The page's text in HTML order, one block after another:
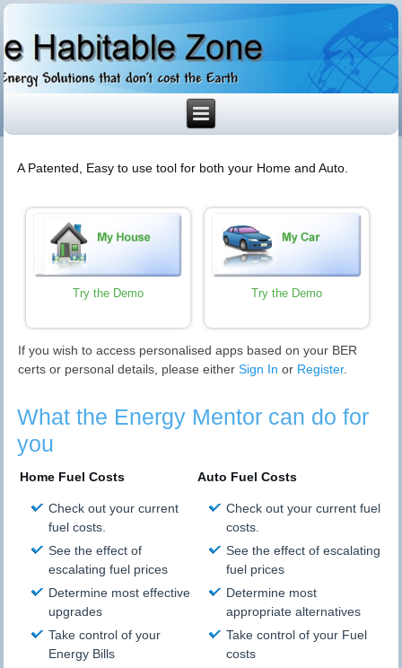
A Patented, Easy to use tool for both your Home and Auto.
Try the Demo Try the Demo
If you wish to access personalised apps based on your BER
certs or personal details, please eitherSign In or Register.
What the Energy Mentor can do for
you
Home Fuel Costs
Check out your current
fuel costs.
See the effect of
escalating fuel prices
Determine most effective
upgrades
Take control of your
Energy Bills
Auto Fuel Costs
Check out your current fuel
costs.
See the effect of escalating
fuel prices
Determine most
appropriate alternatives
Take control of your Fuel
costs